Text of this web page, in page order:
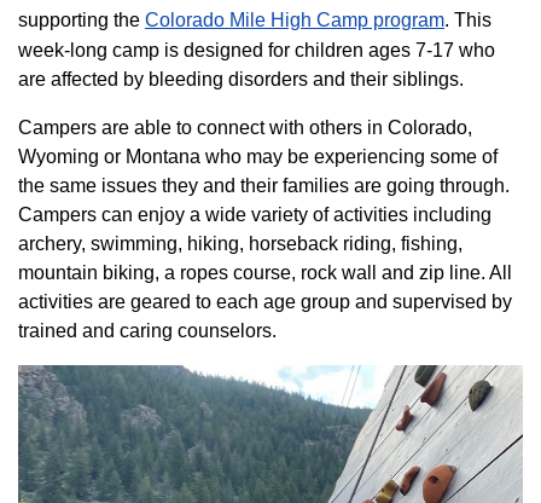
supporting the Colorado ​Mile High Camp program​. This
week-long camp is designed for children ages 7-17 who
are affected by bleeding disorders and their siblings.
Campers are able to connect with others in Colorado,
Wyoming or Montana who may be experiencing some of
the same issues they and their families are going through.
Campers can enjoy a wide variety of activities including
archery, swimming, hiking, horseback riding, fishing,
mountain biking, a ropes course, rock wall and zip line. All
activities are geared to each age group and supervised by
trained and caring counselors.